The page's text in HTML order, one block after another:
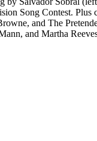
Song Contest.
and The
and Martha